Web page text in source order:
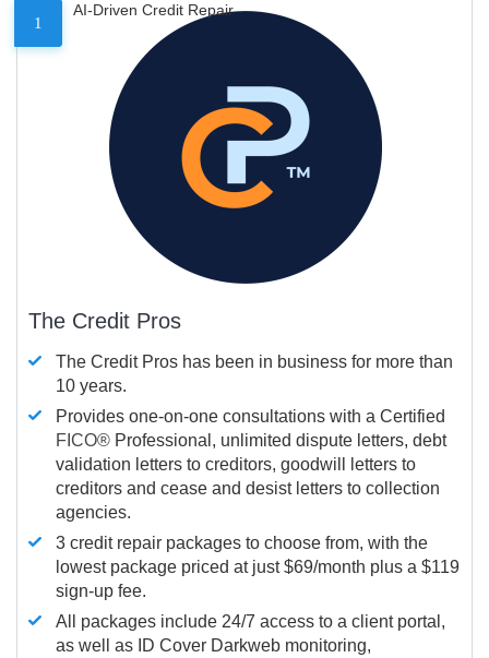
1
AI-Driven Credit Repair
The Credit Pros
The Credit Pros has been in business for more than
10 years.
Provides one-on-one consultations with a Certified
FICO® Professional, unlimited dispute letters, debt
validation letters to creditors, goodwill letters to
creditors and cease and desist letters to collection
agencies.
3 credit repair packages to choose from, with the
lowest package priced at just $69/month plus a $119
sign-up fee.
All packages include 24/7 access to a client portal,
as well as ID Cover Darkweb monitoring,